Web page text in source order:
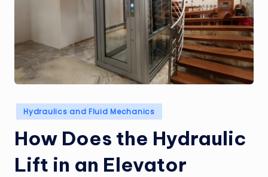
Posted
in
Hydraulics and Fluid Mechanics
How Does the Hydraulic
Lift in an Elevator